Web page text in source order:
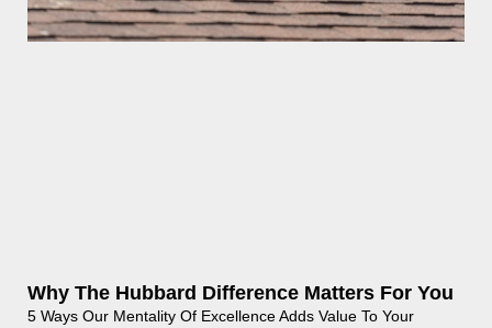
Why The Hubbard Difference Matters For You
5 Ways Our Mentality Of Excellence Adds Value To Your